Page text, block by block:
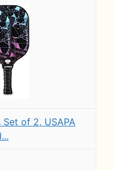
of 2, USAPA